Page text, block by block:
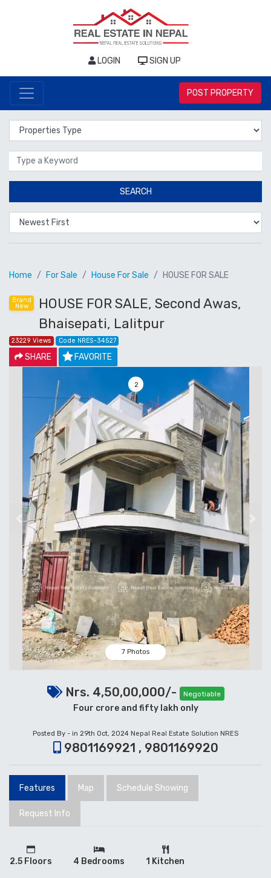
LOGIN SIGN UP
POST PROPERTY
SEARCH
Home For Sale House For Sale HOUSE FOR SALE
Brand
New
HOUSE FOR SALE, Second Awas,
Bhaisepati, Lalitpur
23229 Views Code NRES-34527
SHARE FAVORITE
3
Previous
7 Photos
Nrs. 4,50,00,000/- Negotiable
Four crore and fifty lakh only
Posted By - in 29th Oct, 2024 Nepal Real Estate Solution NRES
9801169921 , 9801169920
Features Map Schedule Showing
Request Info
2.5 Floors 4 Bedrooms 1 Kitchen